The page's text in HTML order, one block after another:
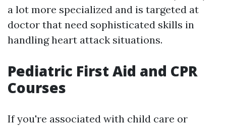
a lot more specialized and is targeted at
doctor that need sophisticated skills in
handling heart attack situations.
Pediatric First Aid and CPR
Courses
If you're associated with child care or